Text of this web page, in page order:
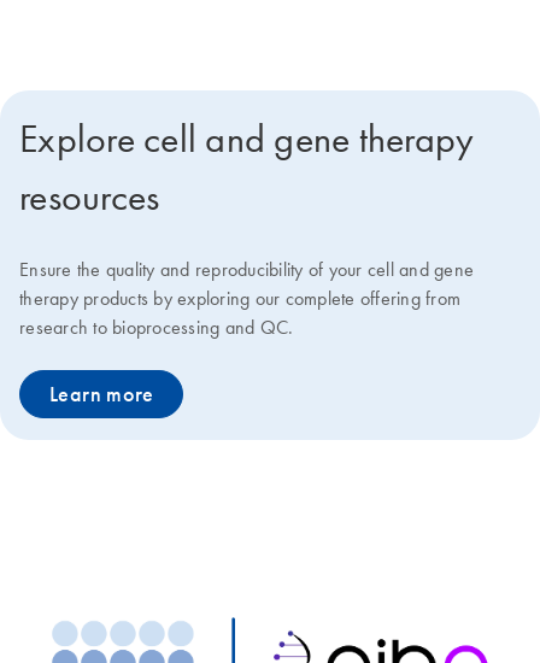
Explore cell and gene therapy
resources
Ensure the quality and reproducibility of your cell and gene
therapy products by exploring our complete offering from
research to bioprocessing and QC.
Learn more